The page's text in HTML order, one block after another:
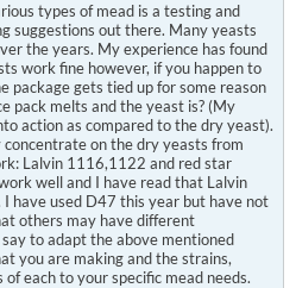
types of mead is a testing and
suggestions out there. Many yeasts
the years. My experience has found
work fine however, if you happen to
package gets tied up for some reason
pack melts and the yeast is? (My
action as compared to the dry yeast).
on the dry yeasts from
Lalvin 1116,1122 and red star
well and I have read that Lalvin
have used D47 this year but have not
others may have different
to adapt the above mentioned
you are making and the strains,
each to your specific mead needs.